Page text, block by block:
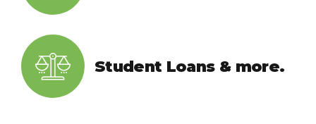
Student Loans & more.